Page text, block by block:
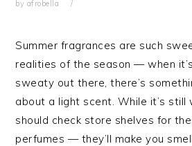
by afrobella
Summer fragrances are such
realities of the season — when
sweaty out there, there’s
about a light scent. While it’s still
should check store shelves for
perfumes — they’ll make you